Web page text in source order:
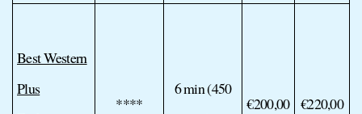
Best Western
Plus
****
6 min (450
€200,00 €220,00